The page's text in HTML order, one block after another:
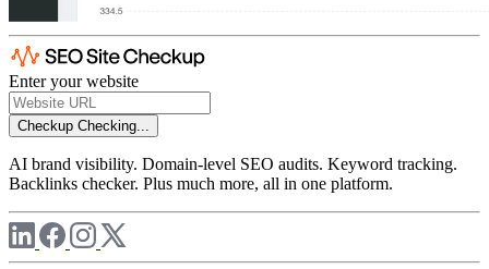
Enter your website
Checkup Checking...
AI brand visibility. Domain-level SEO audits. Keyword tracking.
Backlinks checker. Plus much more, all in one platform.